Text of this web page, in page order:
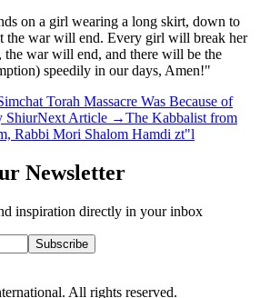
on a girl wearing a long skirt, down to
the war will end. Every girl will break her
the war will end, and there will be the
speedily in our days, Amen!"
Torah Massacre Was Because of
ShiurNext Article →The Kabbalist from
Rabbi Mori Shalom Hamdi zt"l
Newsletter
inspiration directly in your inbox
Subscribe
All rights reserved.